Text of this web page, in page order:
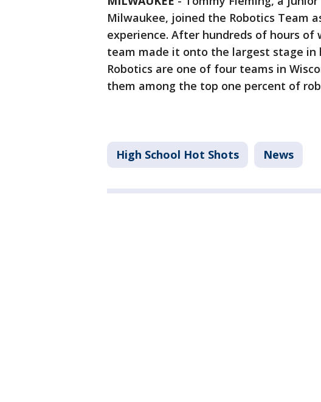
Milwaukee, joined the Robotics Team
experience. After hundreds of hours of
team made it onto the largest stage in
Robotics are one of four teams in
them among the top one percent of
High School Hot Shots News